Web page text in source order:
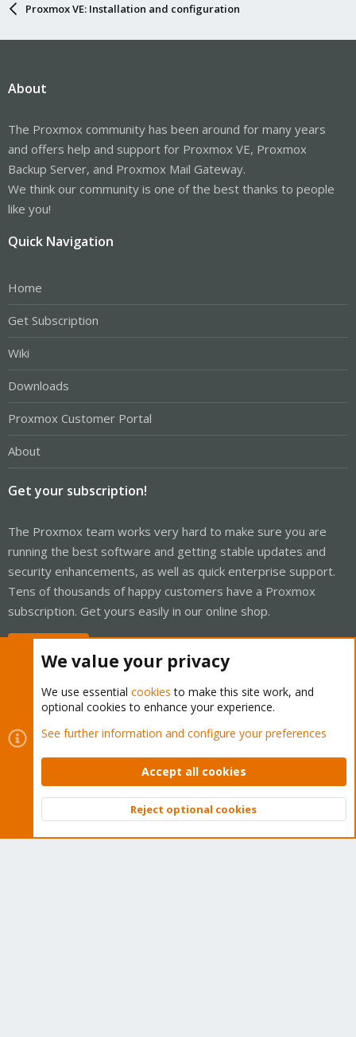
Proxmox VE: Installation and configuration
About
The Proxmox community has been around for many years
and offers help and support for Proxmox VE, Proxmox
Backup Server, and Proxmox Mail Gateway.
We think our community is one of the best thanks to people
like you!
Quick Navigation
Home
Get Subscription
Wiki
Downloads
Proxmox Customer Portal
About
Get your subscription!
The Proxmox team works very hard to make sure you are
running the best software and getting stable updates and
security enhancements, as well as quick enterprise support.
Tens of thousands of happy customers have a Proxmox
subscription. Get yours easily in our online shop.
Cookies
Proxmox Support Forum - Light Mode
Contact us
Terms and rules Privacy policy Help Home
Community platform by XenForo © 2010-2026 XenForo Ltd.
Top
We value your privacy
We use essential cookies to make this site work, and
optional cookies to enhance your experience.
See further information and configure your preferences
Accept all cookies
Reject optional cookies